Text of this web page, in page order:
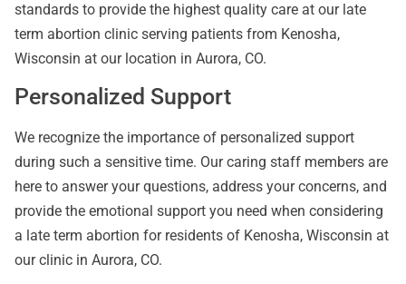
standards to provide the highest quality care at our late
term abortion clinic serving patients from Kenosha,
Wisconsin at our location in Aurora, CO.
Personalized Support
We recognize the importance of personalized support
during such a sensitive time. Our caring staff members are
here to answer your questions, address your concerns, and
provide the emotional support you need when considering
a late term abortion for residents of Kenosha, Wisconsin at
our clinic in Aurora, CO.